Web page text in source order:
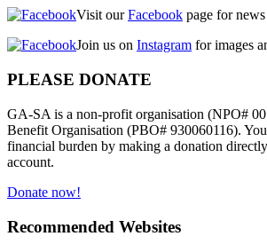
Visit ourFacebook page for
Join us on Instagram for images
PLEASE DONATE
GA-SA is a non-profit organisation (NPO#
Benefit Organisation (PBO# 930060116).
financial burden by making a donation
account.
Donate now!
Recommended Websites